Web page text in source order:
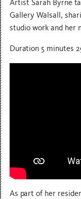
Artist Sarah Byrne
Gallery Walsall,
studio work and her
Duration 5 minutes
As part of her